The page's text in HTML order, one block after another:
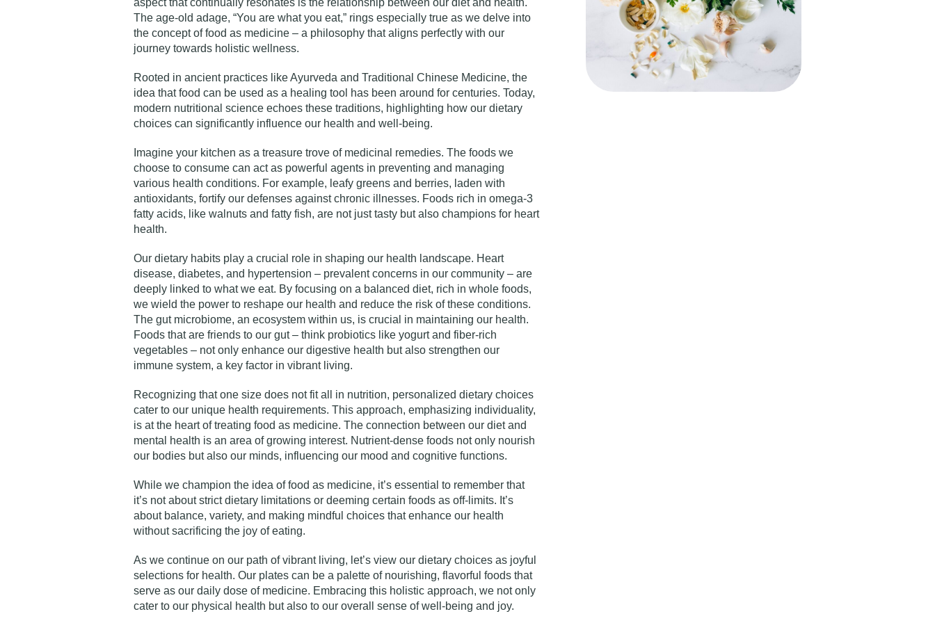
aspect that continually resonates is the relationship between our diet and health.
The age-old adage, “You are what you eat,” rings especially true as we delve into
the concept of food as medicine – a philosophy that aligns perfectly with our
journey towards holistic wellness.
Rooted in ancient practices like Ayurveda and Traditional Chinese Medicine, the
idea that food can be used as a healing tool has been around for centuries. Today,
modern nutritional science echoes these traditions, highlighting how our dietary
choices can significantly influence our health and well-being.
Imagine your kitchen as a treasure trove of medicinal remedies. The foods we
choose to consume can act as powerful agents in preventing and managing
various health conditions. For example, leafy greens and berries, laden with
antioxidants, fortify our defenses against chronic illnesses. Foods rich in omega-3
fatty acids, like walnuts and fatty fish, are not just tasty but also champions for heart
health.
Our dietary habits play a crucial role in shaping our health landscape. Heart
disease, diabetes, and hypertension – prevalent concerns in our community – are
deeply linked to what we eat. By focusing on a balanced diet, rich in whole foods,
we wield the power to reshape our health and reduce the risk of these conditions.
The gut microbiome, an ecosystem within us, is crucial in maintaining our health.
Foods that are friends to our gut – think probiotics like yogurt and fiber-rich
vegetables – not only enhance our digestive health but also strengthen our
immune system, a key factor in vibrant living.
Recognizing that one size does not fit all in nutrition, personalized dietary choices
cater to our unique health requirements. This approach, emphasizing individuality,
is at the heart of treating food as medicine. The connection between our diet and
mental health is an area of growing interest. Nutrient-dense foods not only nourish
our bodies but also our minds, influencing our mood and cognitive functions.
While we champion the idea of food as medicine, it’s essential to remember that
it’s not about strict dietary limitations or deeming certain foods as off-limits. It’s
about balance, variety, and making mindful choices that enhance our health
without sacrificing the joy of eating.
As we continue on our path of vibrant living, let’s view our dietary choices as joyful
selections for health. Our plates can be a palette of nourishing, flavorful foods that
serve as our daily dose of medicine. Embracing this holistic approach, we not only
cater to our physical health but also to our overall sense of well-being and joy.